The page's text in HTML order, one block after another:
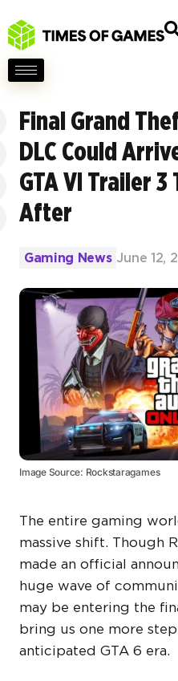
Final Grand
DLC Could
GTA VI Trailer
After
Gaming News June 12,
Image Source: Rockstaragames
The entire gaming
massive shift. Though
made an official
huge wave of
may be entering the
bring us one more
anticipated GTA 6 era.